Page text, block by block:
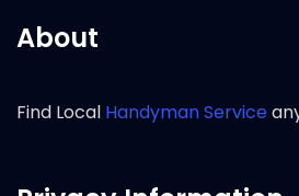
About
Find Local Handyman Service